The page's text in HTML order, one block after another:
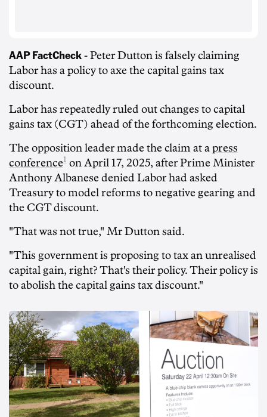
AAP FactCheck - Peter Dutton is falsely claiming
Labor has a policy to axe the capital gains tax
discount.
Labor has repeatedly ruled out changes to capital
gains tax (CGT) ahead of the forthcoming election.
The opposition leader made the claim at a press
conference1
on April 17, 2025, after Prime Minister
Anthony Albanese denied Labor had asked
Treasury to model reforms to negative gearing and
the CGT discount.
"That was not true," Mr Dutton said.
"This government is proposing to tax an unrealised
capital gain, right? That's their policy. Their policy is
to abolish the capital gains tax discount."